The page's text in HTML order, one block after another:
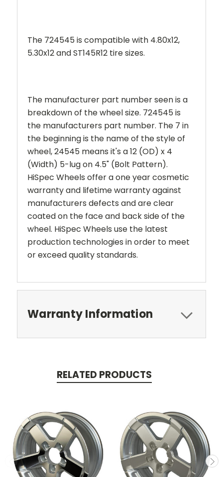
The 724545 is compatible with 4.80x12,
5.30x12 and ST145R12 tire sizes.
The manufacturer part number seen is a
breakdown of the wheel size. 724545 is
the manufacturers part number. The 7 in
the beginning is the name of the style of
wheel,24545 means it's a 12 (OD) x 4
(Width) 5-lug on 4.5" (Bolt Pattern).
HiSpec Wheels offer a one year cosmetic
warranty and lifetime warranty against
manufacturers defects and are clear
coated on the face and back side of the
wheel. HiSpec Wheels use the latest
production technologies in order to meet
or exceed quality standards.
Warranty Information
RELATED PRODUCTS